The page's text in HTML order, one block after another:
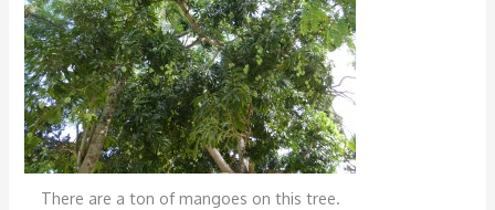
There are a ton of mangoes on this tree.